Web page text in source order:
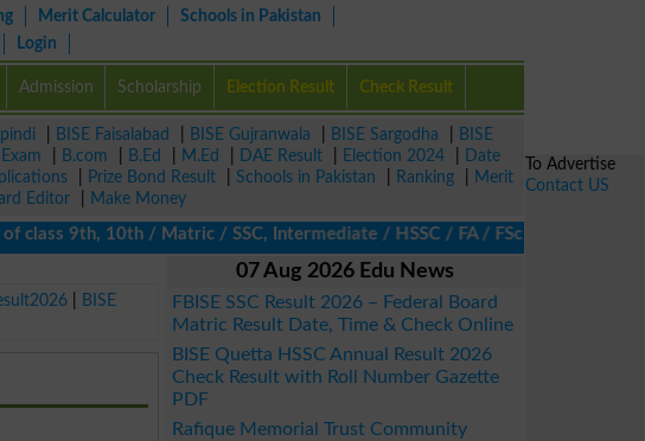
Merit Calculator
Schools in Pakistan
Login
Admission Scholarship Election Result Check Result
BISE Faisalabad BISE Gujranwala BISE Sargodha
BISE
Exam B.com B.Ed M.Ed DAE Result Election 2024
Date
Prize Bond Result Schools in Pakistan Ranking
Merit
Editor
Make Money
9th, 10th / Matric / SSC, Intermediate / HSSC / FA / FSc / Inter, 5th /
BISE
07 Aug 2026 Edu News
FBISE SSC Result 2026 – Federal Board
Matric Result Date, Time & Check Online
BISE Quetta HSSC Annual Result 2026
Check Result with Roll Number Gazette
PDF
Rafique Memorial Trust Community
To Advertise
Contact US